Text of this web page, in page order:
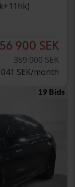
900 SEK
359 900 SEK
SEK/month
19 Bids